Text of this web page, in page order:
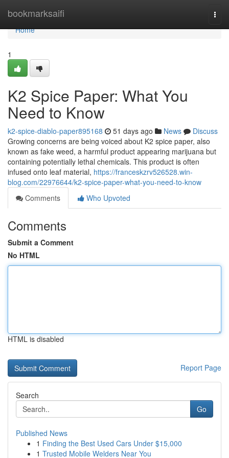
bookmarksaifi
Home
Home
1
K2 Spice Paper: What You
Need to Know
k2-spice-diablo-paper895168 51 days ago News
Discuss
Growing concerns are being voiced about K2 spice paper, also
known as fake weed, a harmful product appearing marijuana but
containing potentially lethal chemicals. This product is often
infused onto leaf material, https://franceskzrv526528.win-
blog.com/22976644/k2-spice-paper-what-you-need-to-know
Comments
Who Upvoted
Comments
Submit a Comment
No HTML
HTML is disabled
Report Page
Search
Go
Published News
1 Finding the Best Used Cars Under $15,000
1 Trusted Mobile Welders Near You